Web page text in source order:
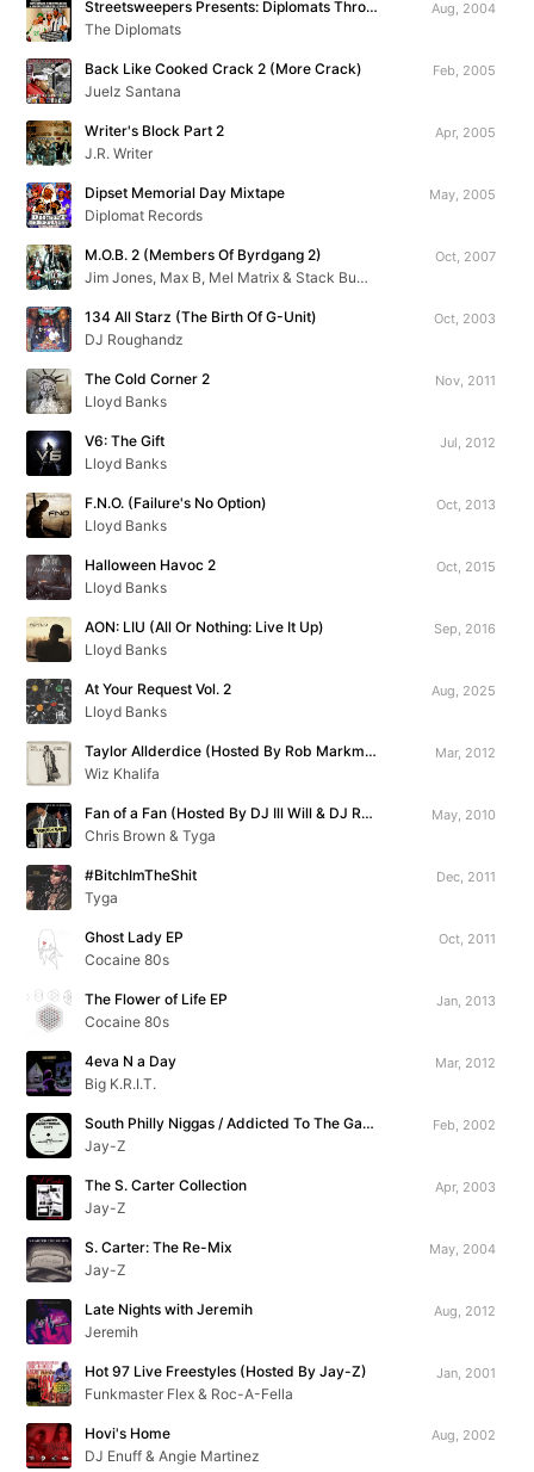
Streetsweepers Presents: Diplomats Throwbacks & Unreleased Exclusives
The Diplomats
Aug, 2004
Back Like Cooked Crack 2 (More Crack)
Juelz Santana
Feb, 2005
Writer's Block Part 2
J.R. Writer
Apr, 2005
Dipset Memorial Day Mixtape
Diplomat Records
May, 2005
M.O.B. 2 (Members Of Byrdgang 2)
Jim Jones, Max B, Mel Matrix & Stack Bundles
Oct, 2007
134 All Starz (The Birth Of G-Unit)
DJ Roughandz
Oct, 2003
The Cold Corner 2
Lloyd Banks
Nov, 2011
V6: The Gift
Lloyd Banks
Jul, 2012
F.N.O. (Failure's No Option)
Lloyd Banks
Oct, 2013
Halloween Havoc 2
Lloyd Banks
Oct, 2015
AON: LIU (All Or Nothing: Live It Up)
Lloyd Banks
Sep, 2016
At Your Request Vol. 2
Lloyd Banks
Aug, 2025
Taylor Allderdice (Hosted By Rob Markman)
Wiz Khalifa
Mar, 2012
Fan of a Fan (Hosted By DJ Ill Will & DJ Rockstar)
Chris Brown & Tyga
May, 2010
#BitchImTheShit
Tyga
Dec, 2011
Ghost Lady EP
Cocaine 80s
Oct, 2011
The Flower of Life EP
Cocaine 80s
Jan, 2013
4eva N a Day
Big K.R.I.T.
Mar, 2012
South Philly Niggas / Addicted To The Game
Jay-Z
Feb, 2002
The S. Carter Collection
Jay-Z
Apr, 2003
S. Carter: The Re-Mix
Jay-Z
May, 2004
Late Nights with Jeremih
Jeremih
Aug, 2012
Hot 97 Live Freestyles (Hosted By Jay-Z)
Funkmaster Flex & Roc-A-Fella
Jan, 2001
Hovi's Home
DJ Enuff & Angie Martinez
Aug, 2002